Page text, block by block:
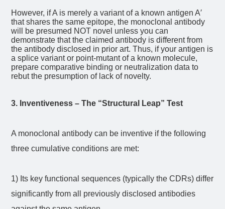
However, if A is merely a variant of a known antigen A′
that shares the same epitope, the monoclonal antibody
will be presumed NOT novel unless you can
demonstrate that the claimed antibody is different from
the antibody disclosed in prior art. Thus, if your antigen is
a splice variant or point-mutant of a known molecule,
prepare comparative binding or neutralization data to
rebut the presumption of lack of novelty.
3. Inventiveness – The “Structural Leap” Test
A monoclonal antibody can be inventive if the following
three cumulative conditions are met:
1) Its key functional sequences (typically the CDRs) differ
significantly from all previously disclosed antibodies